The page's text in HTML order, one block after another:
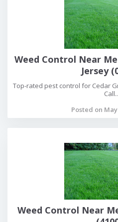
Weed Control Near
Jersey
Top-rated pest control for Cedar
Posted on May
Weed Control Near